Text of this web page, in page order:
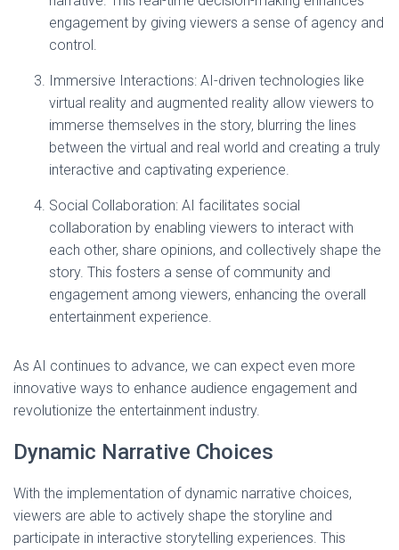
engagement by giving viewers a sense of agency and
control.
Immersive Interactions: AI-driven technologies like
virtual reality and augmented reality allow viewers to
immerse themselves in the story, blurring the lines
between the virtual and real world and creating a truly
interactive and captivating experience.
Social Collaboration: AI facilitates social
collaboration by enabling viewers to interact with
each other, share opinions, and collectively shape the
story. This fosters a sense of community and
engagement among viewers, enhancing the overall
entertainment experience.
As AI continues to advance, we can expect even more
innovative ways to enhance audience engagement and
revolutionize the entertainment industry.
Dynamic Narrative Choices
With the implementation of dynamic narrative choices,
viewers are able to actively shape the storyline and
participate in interactive storytelling experiences. This